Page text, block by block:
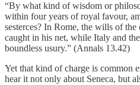
“By what kind of wisdom or
within four years of royal favour,
sesterces? In Rome, the wills of
caught in his net, while Italy and
boundless usury.” (Annals 13.42)
Yet that kind of charge is common
hear it not only about Seneca, but